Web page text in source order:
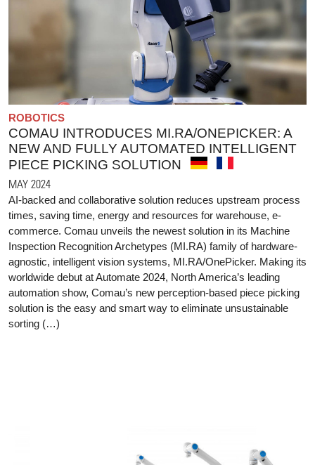
ROBOTICS
COMAU INTRODUCES MI.RA/ONEPICKER: A
NEW AND FULLY AUTOMATED INTELLIGENT
PIECE PICKING SOLUTION
MAY 2024
AI-backed and collaborative solution reduces upstream process
times, saving time, energy and resources for warehouse, e-
commerce. Comau unveils the newest solution in its Machine
Inspection Recognition Archetypes (MI.RA) family of hardware-
agnostic, intelligent vision systems, MI.RA/OnePicker. Making its
worldwide debut at Automate 2024, North America’s leading
automation show, Comau’s new perception-based piece picking
solution is the easy and smart way to eliminate unsustainable
sorting (…)